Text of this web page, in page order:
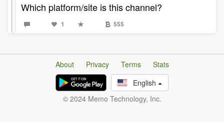
Which platform/site is this channel?
1 555
About Privacy Terms
Stats
English
© 2024 Memo Technology, Inc.